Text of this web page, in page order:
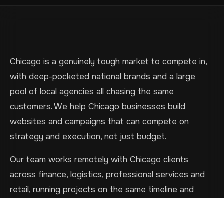
Chicago is a genuinely tough market to compete in,
with deep-pocketed national brands and a large
pool of local agencies all chasing the same
customers. We help Chicago businesses build
websites and campaigns that can compete on
strategy and execution, not just budget.
Our team works remotely with Chicago clients
across finance, logistics, professional services and
retail, running projects on the same timeline and